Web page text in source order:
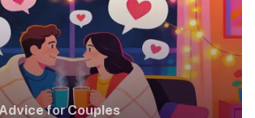
for Couples